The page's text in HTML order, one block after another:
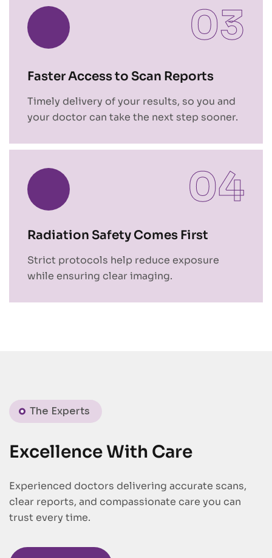
Faster Access to Scan Reports
Timely delivery of your results, so you and
your doctor can take the next step sooner.
03
Radiation Safety Comes First
Strict protocols help reduce exposure
while ensuring clear imaging.
04
The Experts
Excellence With Care
Experienced doctors delivering accurate scans,
clear reports, and compassionate care you can
trust every time.